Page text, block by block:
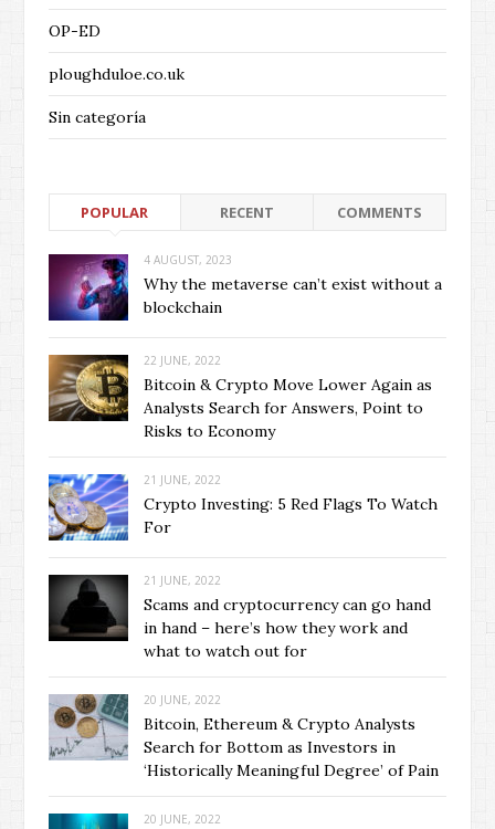
OP-ED
ploughduloe.co.uk
Sin categoría
POPULAR RECENT COMMENTS
4 AUGUST, 2023
Why the metaverse can’t exist without a
blockchain
22 JUNE, 2022
Bitcoin & Crypto Move Lower Again as
Analysts Search for Answers, Point to
Risks to Economy
21 JUNE, 2022
Crypto Investing: 5 Red Flags To Watch
For
21 JUNE, 2022
Scams and cryptocurrency can go hand
in hand – here’s how they work and
what to watch out for
20 JUNE, 2022
Bitcoin, Ethereum & Crypto Analysts
Search for Bottom as Investors in
‘Historically Meaningful Degree’ of Pain
20 JUNE, 2022